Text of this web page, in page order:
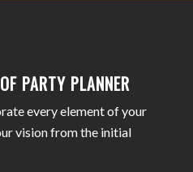
OF PARTY PLANNER
every element of your
vision from the initial